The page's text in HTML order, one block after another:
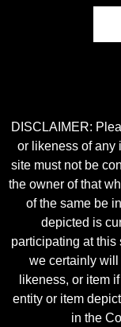
DISCLAIMER:
or likeness of any
site must not be
the owner of that
of the same be
depicted is
participating at this
we certainly will
likeness, or item
entity or item
in the